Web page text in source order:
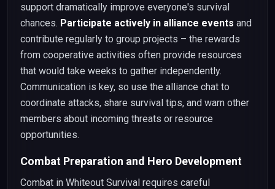
support dramatically improve everyone's survival
chances. Participate actively in alliance events and
contribute regularly to group projects – the rewards
from cooperative activities often provide resources
that would take weeks to gather independently.
Communication is key, so use the alliance chat to
coordinate attacks, share survival tips, and warn other
members about incoming threats or resource
opportunities.
Combat Preparation and Hero Development
Combat in Whiteout Survival requires careful